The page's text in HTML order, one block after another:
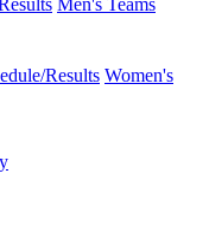
Men's Teams
Results Women's